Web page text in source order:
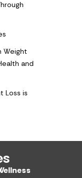
Weight
and
Loss is